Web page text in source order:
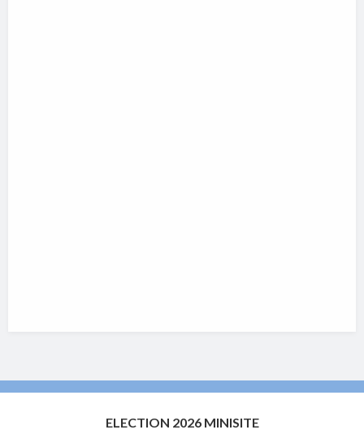
ELECTION 2026 MINISITE